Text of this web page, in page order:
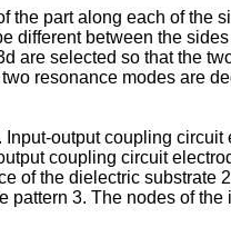
part along each of the
different between the
are selected so that the
resonance modes are
output coupling
coupling circuit
of the dielectric substrate
3. The nodes of